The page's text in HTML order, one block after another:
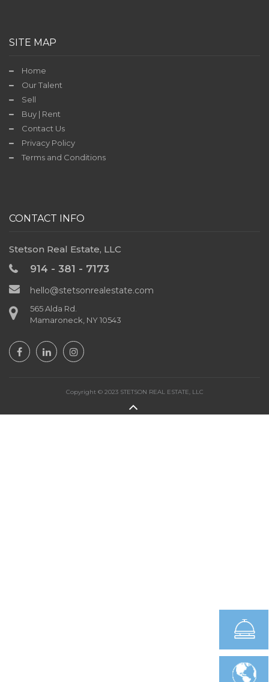
SITE MAP
Home
Our Talent
Sell
Buy | Rent
Contact Us
Privacy Policy
Terms and Conditions
CONTACT INFO
Stetson Real Estate, LLC
914 - 381 - 7173
hello@stetsonrealestate.com
565 Alda Rd.
Mamaroneck, NY 10543
Copyright © 2023 STETSON REAL ESTATE, LLC